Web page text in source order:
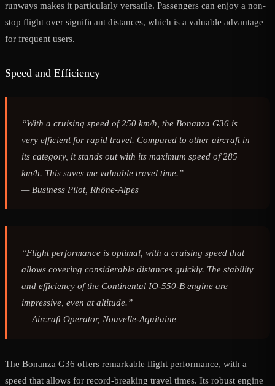
runways makes it particularly versatile. Passengers can enjoy a non-
stop flight over significant distances, which is a valuable advantage
for frequent users.
Speed and Efficiency
“With a cruising speed of 250 km/h, the Bonanza G36 is
very efficient for rapid travel. Compared to other aircraft in
its category, it stands out with its maximum speed of 285
km/h. This saves me valuable travel time.”
— Business Pilot, Rhône-Alpes
“Flight performance is optimal, with a cruising speed that
allows covering considerable distances quickly. The stability
and efficiency of the Continental IO-550-B engine are
impressive, even at altitude.”
—Aircraft Operator, Nouvelle-Aquitaine
The Bonanza G36 offers remarkable flight performance, with a
speed that allows for record-breaking travel times. Its robust engine